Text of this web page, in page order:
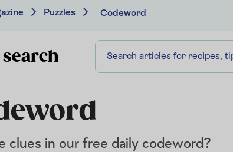
Puzzles Codeword
clues in our free daily codeword?